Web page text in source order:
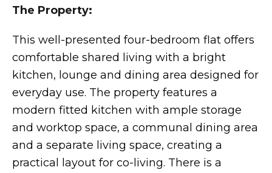
The Property:
This well-presented four-bedroom flat offers
comfortable shared living with a bright
kitchen, lounge and dining area designed for
everyday use. The property features a
modern fitted kitchen with ample storage
and worktop space, a communal dining area
and a separate living space, creating a
practical layout for co-living. There is a